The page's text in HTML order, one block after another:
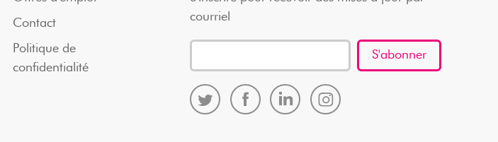
Contact
Politique de
confidentialité
courriel